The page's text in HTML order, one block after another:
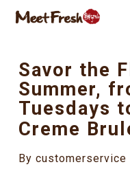
Skip
content
Savor the
Summer,
Tuesdays
Creme
By customerservice